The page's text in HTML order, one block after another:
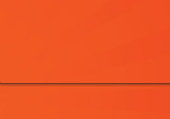
a Splash:
for Cool
up the heat with our Water Slide